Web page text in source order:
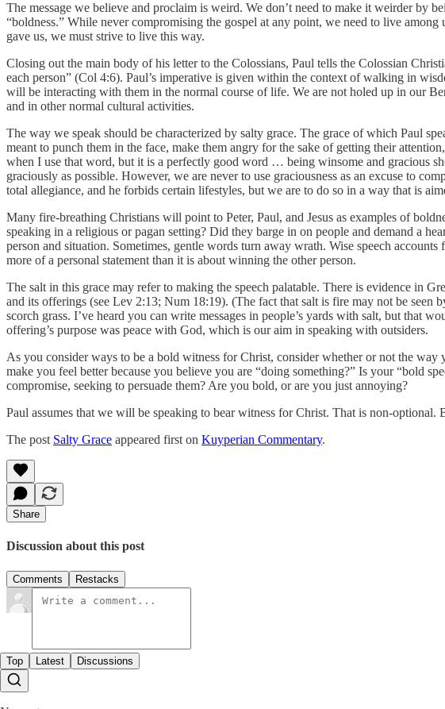
The message we believe and proclaim is weird. We don’t need to make it weirder by
“boldness.” While never compromising the gospel at any point, we need to live
gave us, we must strive to live this way.
Closing out the main body of his letter to the Colossians, Paul tells the Colossian
each person” (Col 4:6). Paul’s imperative is given within the context of walking in
will be interacting with them in the normal course of life. We are not holed up in our
and in other normal cultural activities.
The way we speak should be characterized by salty grace. The grace of which Paul
meant to punch them in the face, make them angry for the sake of getting their
when I use that word, but it is a perfectly good word … being winsome and gracious
graciously as possible. However, we are never to use graciousness as an excuse to
total allegiance, and he forbids certain lifestyles, but we are to do so in a way that is
Many fire-breathing Christians will point to Peter, Paul, and Jesus as examples of
speaking in a religious or pagan setting? Did they barge in on people and demand a
person and situation. Sometimes, gentle words turn away wrath. Wise speech
more of a personal statement than it is about winning the other person.
The salt in this grace may refer to making the speech palatable. There is evidence in
and its offerings (see Lev 2:13; Num 18:19). (The fact that salt is fire may not be
scorch grass. I’ve heard you can write messages in people’s yards with salt, but that
offering’s purpose was peace with God, which is our aim in speaking with outsiders.
As you consider ways to be a bold witness for Christ, consider whether or not the
make you feel better because you believe you are “doing something?” Is your “bold
compromise, seeking to persuade them? Are you bold, or are you just annoying?
Paul assumes that we will be speaking to bear witness for Christ. That is non-
The post Salty Grace appeared first on Kuyperian Commentary.
Share
Discussion about this post
Comments Restacks
Top Latest Discussions